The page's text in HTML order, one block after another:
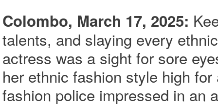
Colombo, March 17, 2025:
talents, and slaying every
actress was a sight for sore
her ethnic fashion style high
fashion police impressed in an